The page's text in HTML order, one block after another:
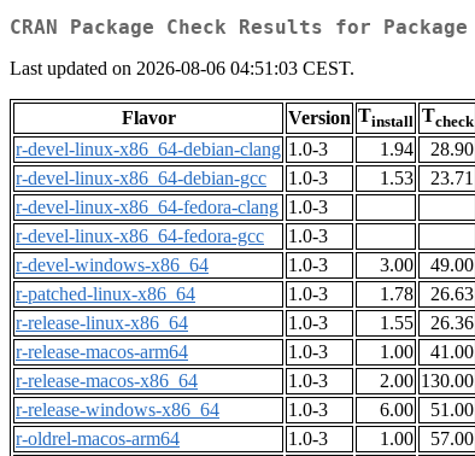
CRAN Package Check Results for Package
Last updated on 2026-08-06 04:51:03 CEST.
Flavor Version Tinstall Tcheck
r-devel-linux-x86_64-debian-clang 1.0-3 1.94 28.90
r-devel-linux-x86_64-debian-gcc
1.0-3 1.53 23.71
r-devel-linux-x86_64-fedora-clang 1.0-3
r-devel-linux-x86_64-fedora-gcc
1.0-3
r-devel-windows-x86_64
1.0-3 3.00 49.00
r-patched-linux-x86_64
1.0-3 1.78 26.63
r-release-linux-x86_64
1.0-3 1.55 26.36
r-release-macos-arm64
1.0-3 1.00 41.00
r-release-macos-x86_64
1.0-3 2.00 130.00
r-release-windows-x86_64
1.0-3 6.00 51.00
r-oldrel-macos-arm64
1.0-3 1.00 57.00